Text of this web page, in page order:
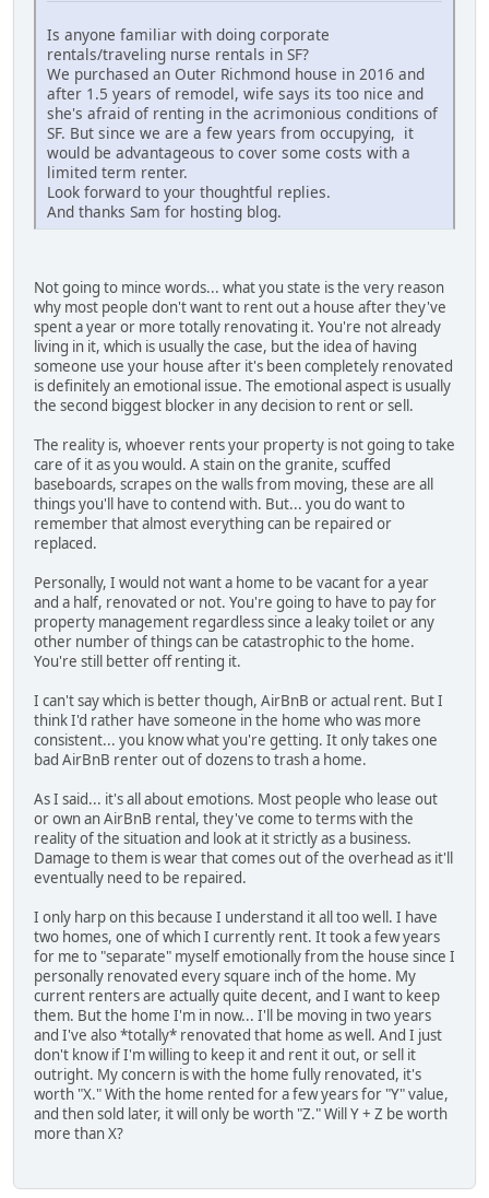
Is anyone familiar with doing corporate
rentals/traveling nurse rentals in SF?
We purchased an Outer Richmond house in 2016 and
after 1.5 years of remodel, wife says its too nice and
she's afraid of renting in the acrimonious conditions of
SF. But since we are a few years from occupying, it
would be advantageous to cover some costs with a
limited term renter.
Look forward to your thoughtful replies.
And thanks Sam for hosting blog.
Not going to mince words... what you state is the very reason
why most people don't want to rent out a house after they've
spent a year or more totally renovating it. You're not already
living in it, which is usually the case, but the idea of having
someone use your house after it's been completely renovated
is definitely an emotional issue. The emotional aspect is usually
the second biggest blocker in any decision to rent or sell.
The reality is, whoever rents your property is not going to take
care of it as you would. A stain on the granite, scuffed
baseboards, scrapes on the walls from moving, these are all
things you'll have to contend with. But... you do want to
remember that almost everything can be repaired or
replaced.
Personally, I would not want a home to be vacant for a year
and a half, renovated or not. You're going to have to pay for
property management regardless since a leaky toilet or any
other number of things can be catastrophic to the home.
You're still better off renting it.
I can't say which is better though, AirBnB or actual rent. But I
think I'd rather have someone in the home who was more
consistent... you know what you're getting. It only takes one
bad AirBnB renter out of dozens to trash a home.
As I said... it's all about emotions. Most people who lease out
or own an AirBnB rental, they've come to terms with the
reality of the situation and look at it strictly as a business.
Damage to them is wear that comes out of the overhead as it'll
eventually need to be repaired.
I only harp on this because I understand it all too well. I have
two homes, one of which I currently rent. It took a few years
for me to "separate" myself emotionally from the house since I
personally renovated every square inch of the home. My
current renters are actually quite decent, and I want to keep
them. But the home I'm in now... I'll be moving in two years
and I've also *totally* renovated that home as well. And I just
don't know if I'm willing to keep it and rent it out, or sell it
outright. My concern is with the home fully renovated, it's
worth "X." With the home rented for a few years for "Y" value,
and then sold later, it will only be worth "Z." Will Y + Z be worth
more than X?